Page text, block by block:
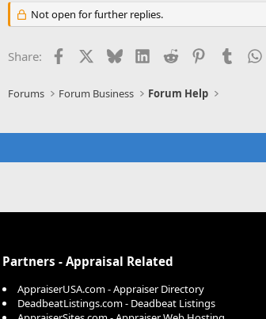
Not open for further replies.
Share: Facebook BlueskyLinkedIn
Reddit PinterestTumblr
Forums Forum Business Forum Help
Partners - Appraisal Related
AppraiserUSA.com - Appraiser Directory
DeadbeatListings.com - Deadbeat Listings